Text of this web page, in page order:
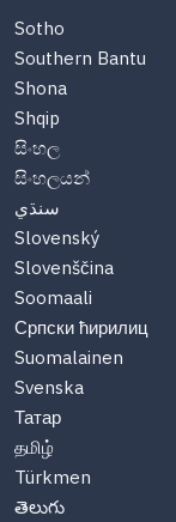
Sotho
Southern Bantu
Shona
Shqip
සිංහල
සිංහලයන්
سنڌي
Slovenský
Slovenščina
Soomaali
Српски ћирилиц
Suomalainen
Svenska
Татар
தமிழ்
Türkmen
తెలుగు